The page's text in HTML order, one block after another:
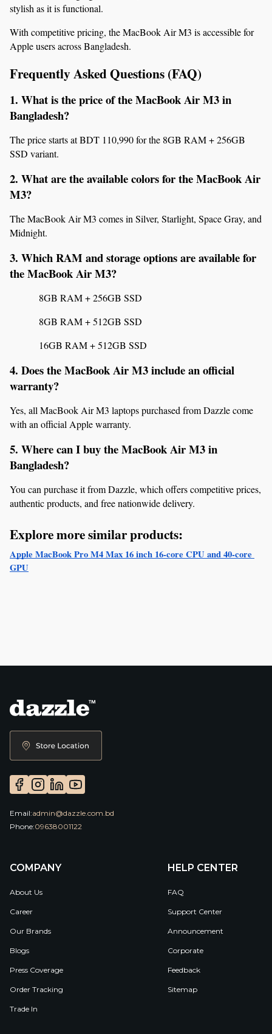
stylish as it is functional.
With competitive pricing, the MacBook Air M3 is accessible for
Apple users across Bangladesh.
Frequently Asked Questions (FAQ)
1. What is the price of the MacBook Air M3 in
Bangladesh?
The price starts at BDT 110,990 for the 8GB RAM + 256GB
SSD variant.
2. What are the available colors for the MacBook Air
M3?
The MacBook Air M3 comes in Silver, Starlight, Space Gray, and
Midnight.
3. Which RAM and storage options are available for
the MacBook Air M3?
8GB RAM + 256GB SSD
8GB RAM + 512GB SSD
16GB RAM + 512GB SSD
4. Does the MacBook Air M3 include an official
warranty?
Yes, all MacBook Air M3 laptops purchased from Dazzle come
with an official Apple warranty.
5. Where can I buy the MacBook Air M3 in
Bangladesh?
You can purchase it from Dazzle, which offers competitive prices,
authentic products, and free nationwide delivery.
Explore more similar products:
Apple MacBook Pro M4 Max 16 inch 16‑core CPU and 40‑core
GPU
Email:admin@dazzle.com.bd
Phone:09638001122
COMPANY
About Us
Career
Our Brands
Blogs
Press Coverage
Order Tracking
Trade In
HELP CENTER
FAQ
Support Center
Announcement
Corporate
Feedback
Sitemap